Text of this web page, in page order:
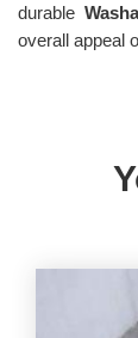
durable
overall appeal